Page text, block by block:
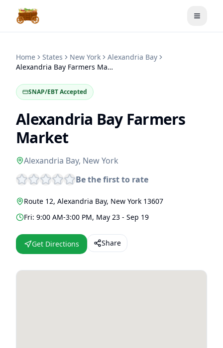
Toggle
Home States New York
Alexandria Bay
Alexandria Bay Farmers Market
SNAP/EBT Accepted
Alexandria Bay Farmers
Market
Alexandria Bay, New York
Be the first to rate
Route 12, Alexandria Bay, New York 13607
Fri: 9:00 AM-3:00 PM, May 23 - Sep 19
Get Directions Share